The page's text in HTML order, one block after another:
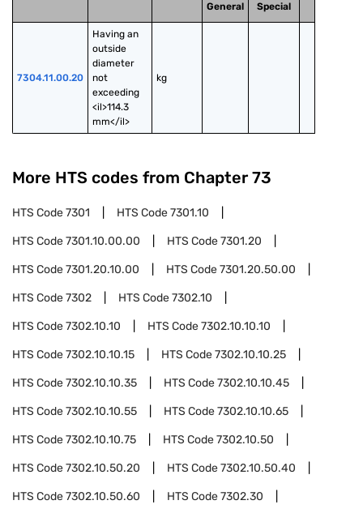
General
Special
7304.11.00.20
Having an
outside
diameter
not
exceeding
<il>114.3
mm</il>
kg
More HTS codes from Chapter 73
HTS Code7301 HTS Code7301.10
HTS Code7301.10.00.00 HTS Code7301.20
HTS Code7301.20.10.00 HTS Code7301.20.50.00
HTS Code7302 HTS Code7302.10
HTS Code7302.10.10 HTS Code7302.10.10.10
HTS Code7302.10.10.15 HTS Code7302.10.10.25
HTS Code7302.10.10.35 HTS Code7302.10.10.45
HTS Code7302.10.10.55 HTS Code7302.10.10.65
HTS Code7302.10.10.75 HTS Code7302.10.50
HTS Code7302.10.50.20 HTS Code7302.10.50.40
HTS Code7302.10.50.60 HTS Code7302.30